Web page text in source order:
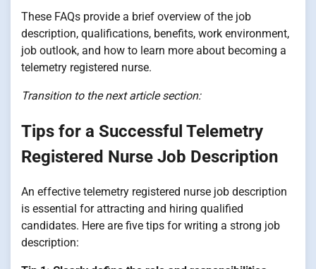
These FAQs provide a brief overview of the job
description, qualifications, benefits, work environment,
job outlook, and how to learn more about becoming a
telemetry registered nurse.
Transition to the next article section:
Tips for a Successful Telemetry
Registered Nurse Job Description
An effective telemetry registered nurse job description
is essential for attracting and hiring qualified
candidates. Here are five tips for writing a strong job
description: